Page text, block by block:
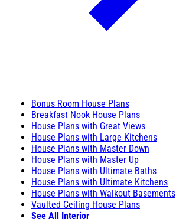
Bonus Room House Plans
Breakfast Nook House Plans
House Plans with Great Views
House Plans with Large Kitchens
House Plans with Master Down
House Plans with Master Up
House Plans with Ultimate Baths
House Plans with Ultimate Kitchens
House Plans with Walkout Basements
Vaulted Ceiling House Plans
See All Interior